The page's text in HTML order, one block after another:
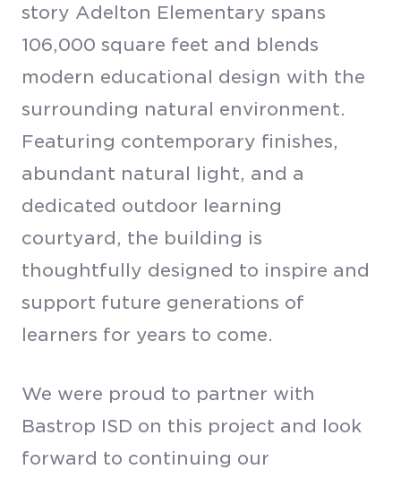
story Adelton Elementary spans
106,000 square feet and blends
modern educational design with the
surrounding natural environment.
Featuring contemporary finishes,
abundant natural light, and a
dedicated outdoor learning
courtyard, the building is
thoughtfully designed to inspire and
support future generations of
learners for years to come.
We were proud to partner with
Bastrop ISD on this project and look
forward to continuing our